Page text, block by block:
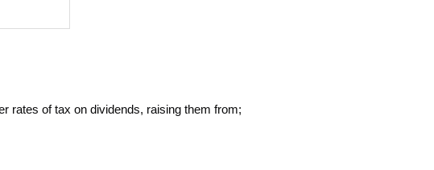
rates of tax on dividends, raising them from;